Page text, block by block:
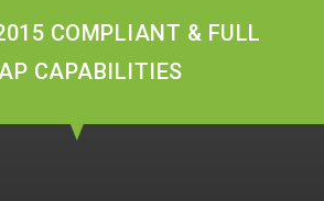
COMPLIANT & FULL
CAPABILITIES